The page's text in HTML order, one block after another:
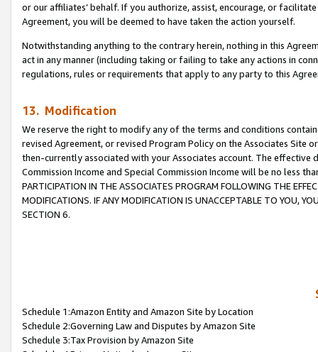
or our affiliates’ behalf. If you authorize, assist, encourage, or
Agreement, you will be deemed to have taken the action yourself.
Notwithstanding anything to the contrary herein, nothing in this
act in any manner (including taking or failing to take any actions in
regulations, rules or requirements that apply to any party to this
13. Modification
We reserve the right to modify any of the terms and conditions
revised Agreement, or revised Program Policy on the Associates
then-currently associated with your Associates account. The
Commission Income and Special Commission Income will be no less
PARTICIPATION IN THE ASSOCIATES PROGRAM FOLLOWING THE
MODIFICATIONS. IF ANY MODIFICATION IS UNACCEPTABLE TO YOU,
SECTION 6.
Schedule 1:Amazon Entity and Amazon Site by Location
Schedule 2:Governing Law and Disputes by Amazon Site
Schedule 3:Tax Provision by Amazon Site